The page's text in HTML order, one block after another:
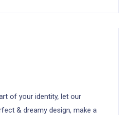
of your identity, let our
& dreamy design, make a